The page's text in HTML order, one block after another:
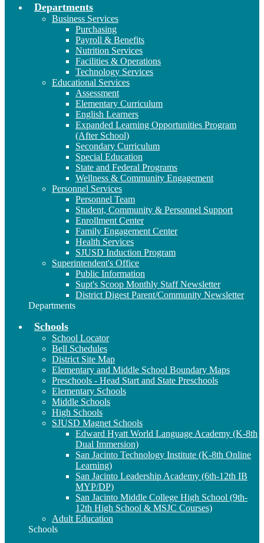
Departments
Business Services
Purchasing
Payroll & Benefits
Nutrition Services
Facilities & Operations
Technology Services
Educational Services
Assessment
Elementary Curriculum
English Learners
Expanded Learning Opportunities Program
(After School)
Secondary Curriculum
Special Education
State and Federal Programs
Wellness & Community Engagement
Personnel Services
Personnel Team
Student, Community & Personnel Support
Enrollment Center
Family Engagement Center
Health Services
SJUSD Induction Program
Superintendent's Office
Public Information
Supt's Scoop Monthly Staff Newsletter
District Digest Parent/Community Newsletter
Departments
Schools
School Locator
Bell Schedules
District Site Map
Elementary and Middle School Boundary Maps
Preschools - Head Start and State Preschools
Elementary Schools
Middle Schools
High Schools
SJUSD Magnet Schools
Edward Hyatt World Language Academy (K-8th
Dual Immersion)
San Jacinto Technology Institute (K-8th Online
Learning)
San Jacinto Leadership Academy (6th-12th IB
MYP/DP)
San Jacinto Middle College High School (9th-
12th High School & MSJC Courses)
Adult Education
Schools